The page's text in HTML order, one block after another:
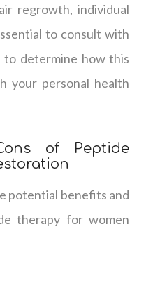
regrowth, individual
to consult with
to determine how this
your personal health
of Peptide
potential benefits and
therapy for women